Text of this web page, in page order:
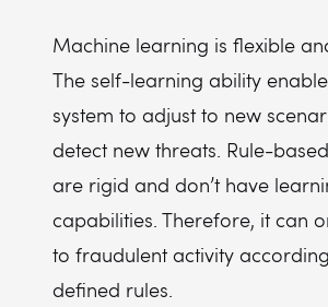
Machine learning is flexible
The self-learning ability
system to adjust to new
detect new threats. Rule-
are rigid and don’t have
capabilities. Therefore, it can
to fraudulent activity
defined rules.